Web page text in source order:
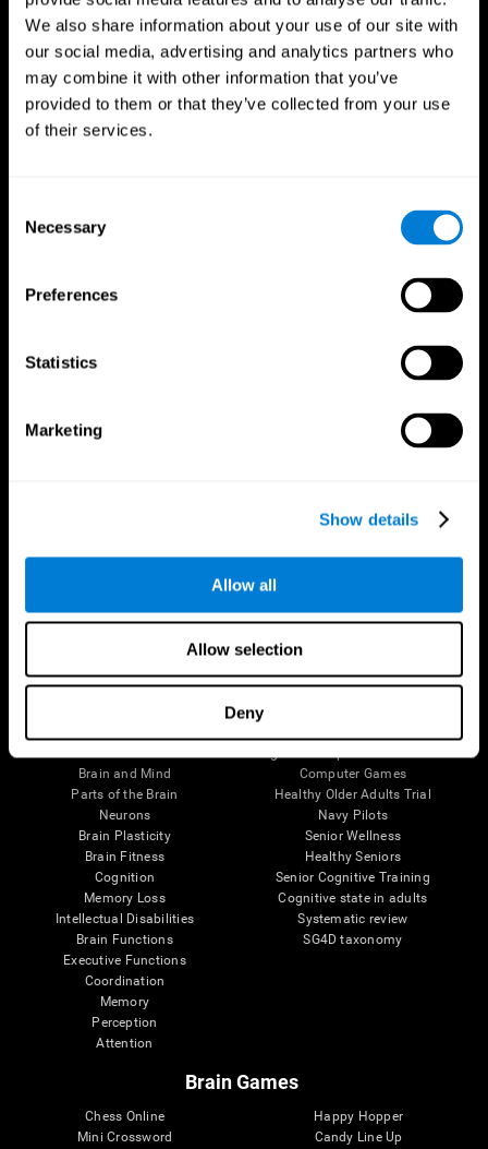
We also share information about your use of our site with
our social media, advertising and analytics partners who
may combine it with other information that you’ve
provided to them or that they’ve collected from your use
of their services.
Selection
Necessary
Preferences
Statistics
Marketing
Show details
Allow all
Allow selection
Deny
Follow us
Brain and Mind
Parts of the Brain
Neurons
Brain Plasticity
Brain Fitness
Cognition
Memory Loss
Intellectual Disabilities
Brain Functions
Executive Functions
Coordination
Memory
Perception
Attention
Computer Games
Healthy Older Adults Trial
Navy Pilots
Senior Wellness
Healthy Seniors
Senior Cognitive Training
Cognitive state in adults
Systematic review
SG4D taxonomy
Brain Games
Chess Online
Mini Crossword
Happy Hopper
Candy Line Up